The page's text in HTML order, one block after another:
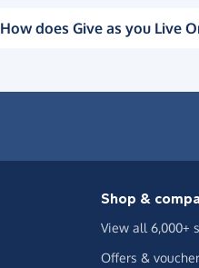
How does Give as you Live
Shop &
View all 6,000+
Offers &